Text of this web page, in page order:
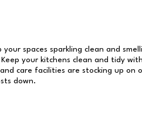
spaces sparkling clean and
your kitchens clean and tidy
care facilities are stocking up on
down.